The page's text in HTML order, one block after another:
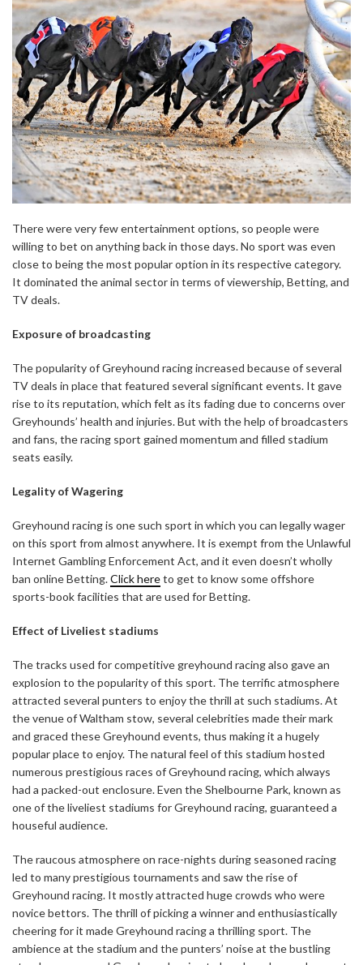
There were very few entertainment options, so people were
willing to bet on anything back in those days. No sport was even
close to being the most popular option in its respective category.
It dominated the animal sector in terms of viewership, Betting, and
TV deals.
Exposure of broadcasting
The popularity of Greyhound racing increased because of several
TV deals in place that featured several significant events. It gave
rise to its reputation, which felt as its fading due to concerns over
Greyhounds’ health and injuries. But with the help of broadcasters
and fans, the racing sport gained momentum and filled stadium
seats easily.
Legality of Wagering
Greyhound racing is one such sport in which you can legally wager
on this sport from almost anywhere. It is exempt from the Unlawful
Internet Gambling Enforcement Act, and it even doesn’t wholly
ban online Betting.Click hereto get to know some offshore
sports-book facilities that are used for Betting.
Effect of Liveliest stadiums
The tracks used for competitive greyhound racing also gave an
explosion to the popularity of this sport. The terrific atmosphere
attracted several punters to enjoy the thrill at such stadiums. At
the venue of Waltham stow, several celebrities made their mark
and graced these Greyhound events, thus making it a hugely
popular place to enjoy. The natural feel of this stadium hosted
numerous prestigious races of Greyhound racing, which always
had a packed-out enclosure. Even the Shelbourne Park, known as
one of the liveliest stadiums for Greyhound racing, guaranteed a
houseful audience.
The raucous atmosphere on race-nights during seasoned racing
led to many prestigious tournaments and saw the rise of
Greyhound racing. It mostly attracted huge crowds who were
novice bettors. The thrill of picking a winner and enthusiastically
cheering for it made Greyhound racing a thrilling sport. The
ambience at the stadium and the punters’ noise at the bustling